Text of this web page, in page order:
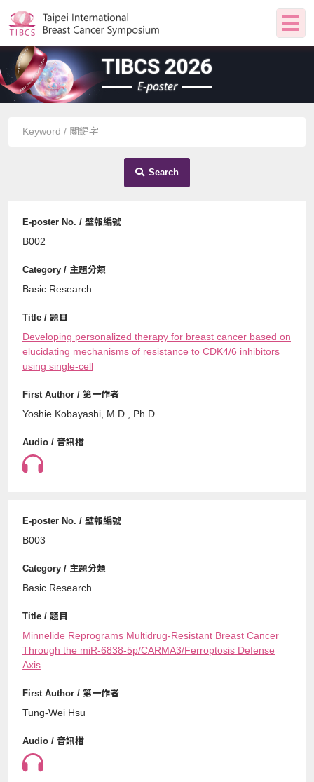
TIBCS 2026
E-poster
Search
B002
Basic Research
Developing personalized therapy for breast cancer based on
elucidating mechanisms of resistance to CDK4/6 inhibitors
using single-cell
Yoshie Kobayashi, M.D., Ph.D.
B003
Basic Research
Minnelide Reprograms Multidrug-Resistant Breast Cancer
Through the miR-6838-5p/CARMA3/Ferroptosis Defense
Axis
Tung-Wei Hsu